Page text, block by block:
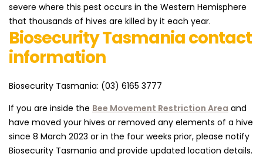
severe where this pest occurs in the Western Hemisphere
that thousands of hives are killed by it each year.
Biosecurity Tasmania contact
information
Biosecurity Tasmania: (03) 6165 3777
If you are inside the Bee Movement Restriction Area and
have moved your hives or removed any elements of a hive
since 8 March 2023 or in the four weeks prior, please notify
Biosecurity Tasmania and provide updated location details.